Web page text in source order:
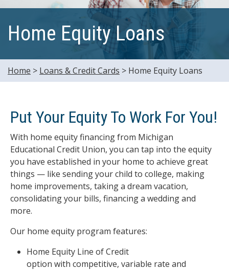
Home Equity Loans
Home > Loans & Credit Cards > Home Equity Loans
Put Your Equity To Work For You!
With home equity financing from Michigan
Educational Credit Union, you can tap into the equity
you have established in your home to achieve great
things — like sending your child to college, making
home improvements, taking a dream vacation,
consolidating your bills, financing a wedding and
more.
Our home equity program features:
Home Equity Line of Credit
option with competitive, variable rate and